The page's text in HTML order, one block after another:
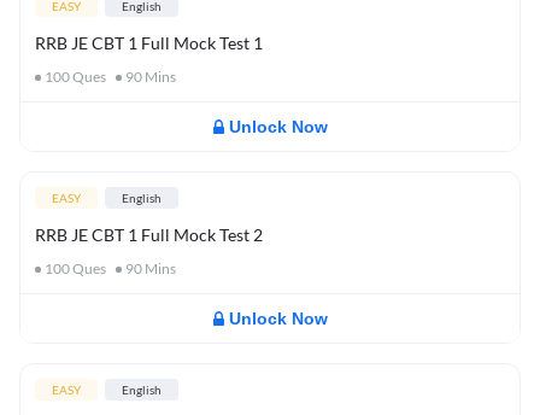
EASY English
RRB JE CBT 1 Full Mock Test 1
100Ques 90 Mins
Unlock Now
EASY English
RRB JE CBT 1 Full Mock Test 2
100Ques 90 Mins
Unlock Now
EASY English